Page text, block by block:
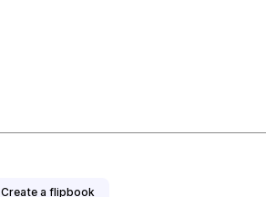
Create a flipbook